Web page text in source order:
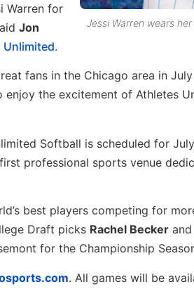
Jessi Warren wears
Warren for
Jon
Unlimited.
fans in the Chicago area in
enjoy the excitement of Athletes
Softball is scheduled for
professional sports venue
best players competing for
Draft picks Rachel Becker and
for the Championship
. All games will be